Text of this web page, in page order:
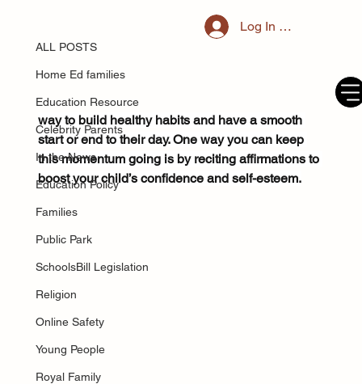
Log In / Register
ALL POSTS
Home Ed families
Education Resource
Celebrity Parents
In the News
Education Policy
Families
Public Park
SchoolsBill Legislation
Religion
Online Safety
Young People
Royal Family
What are positive affirmations and
can they help my child?
Establishing a routine for your child is a good
way to build healthy habits and have a smooth
start or end to their day. One way you can keep
this momentum going is by reciting affirmations to
boost your child’s confidence and self-esteem.